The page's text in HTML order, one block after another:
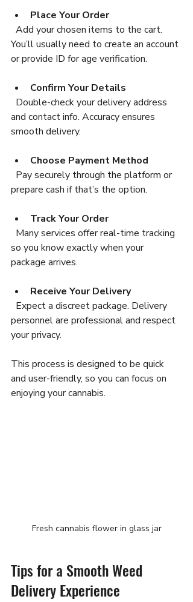
Place Your Order
You’ll usually need to create an account
or provide ID for age verification.
Confirm Your Details
and contact info. Accuracy ensures
smooth delivery.
Choose Payment Method
prepare cash if that’s the option.
Track Your Order
so you know exactly when your
package arrives.
Receive Your Delivery
personnel are professional and respect
your privacy.
This process is designed to be quick
and user-friendly, so you can focus on
enjoying your cannabis.
Fresh cannabis flower in glass jar
Tips for a Smooth Weed
Delivery Experience